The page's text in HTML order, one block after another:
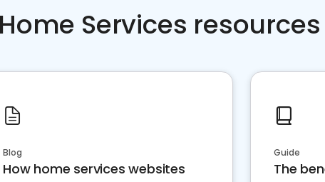
Services resources
Blog
How home services websites
Guide
The